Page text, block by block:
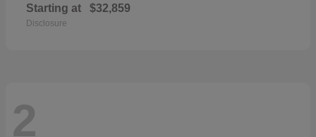
Starting at $32,859
Disclosure
2